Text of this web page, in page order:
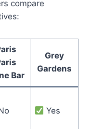
compare
Bar
Grey
Gardens
Yes